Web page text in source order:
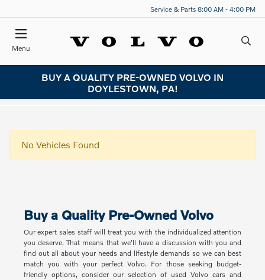
Service & Parts 8:00 AM - 4:00 PM
Menu
BUY A QUALITY PRE-OWNED VOLVO IN
DOYLESTOWN, PA!
No Vehicles Found
Buy a Quality Pre-Owned Volvo
Our expert sales staff will treat you with the individualized attention
you deserve. That means that we'll have a discussion with you and
find out all about your needs and lifestyle demands so we can best
match you with your perfect Volvo. For those seeking budget-
friendly options, consider our selection of used Volvo cars and